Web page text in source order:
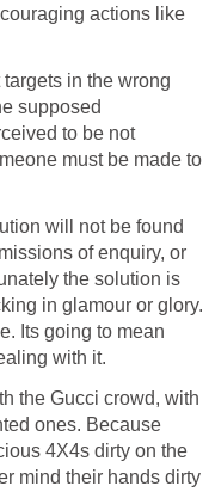
actions like
in the wrong
supposed
to be not
must be made to
will not be found
of enquiry, or
the solution is
in glamour or glory.
Its going to mean
with it.
the Gucci crowd, with
ones. Because
4X4s dirty on the
mind their hands dirty